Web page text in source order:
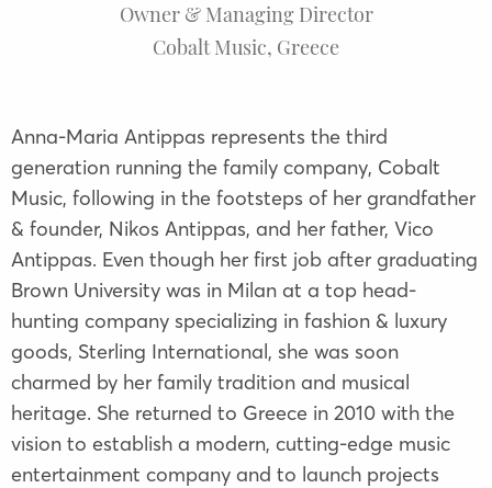
Owner & Managing Director
Cobalt Music, Greece
Anna-Maria Antippas represents the third
generation running the family company, Cobalt
Music, following in the footsteps of her grandfather
& founder, Nikos Antippas, and her father, Vico
Antippas. Even though her first job after graduating
Brown University was in Milan at a top head-
hunting company specializing in fashion & luxury
goods, Sterling International, she was soon
charmed by her family tradition and musical
heritage. She returned to Greece in 2010 with the
vision to establish a modern, cutting-edge music
entertainment company and to launch projects